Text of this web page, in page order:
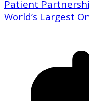
Patient
World’s Largest